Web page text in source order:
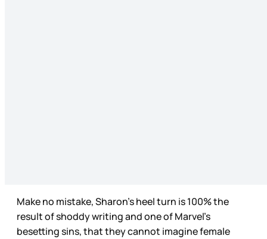
Make no mistake, Sharon’s heel turn is 100% the
result of shoddy writing and one of Marvel’s
besetting sins, that they cannot imagine female